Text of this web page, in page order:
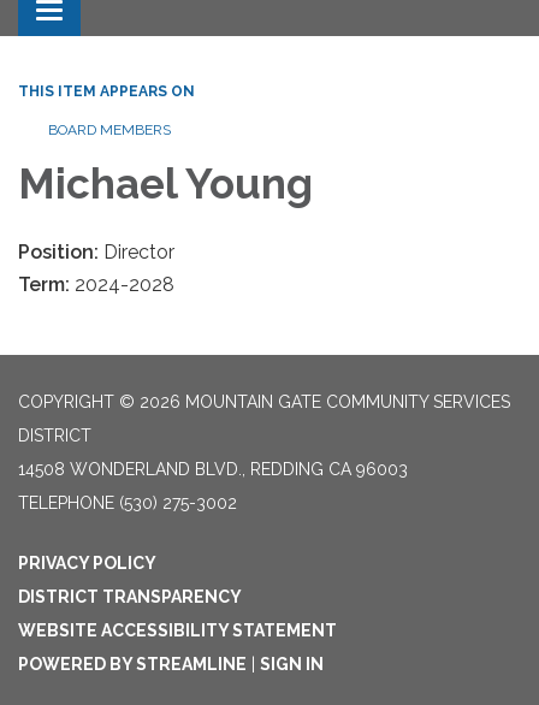
Toggle
navigation
THIS ITEM APPEARS ON
BOARD MEMBERS
Michael Young
Position: Director
Term: 2024-2028
COPYRIGHT © 2026 MOUNTAIN GATE COMMUNITY SERVICES
DISTRICT
14508 WONDERLAND BLVD., REDDING CA 96003
TELEPHONE (530) 275-3002
PRIVACY POLICY
DISTRICT TRANSPARENCY
WEBSITE ACCESSIBILITY STATEMENT
POWERED BY STREAMLINE
SIGN IN